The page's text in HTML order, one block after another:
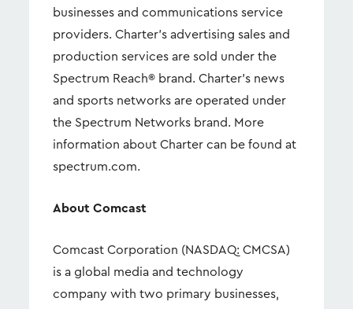
businesses and communications service
providers. Charter's advertising sales and
production services are sold under the
Spectrum Reach® brand. Charter's news
and sports networks are operated under
the Spectrum Networks brand. More
information about Charter can be found at
spectrum.com.
About Comcast
Comcast Corporation (NASDAQ: CMCSA)
is a global media and technology
company with two primary businesses,